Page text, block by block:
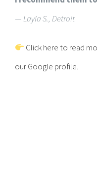
—Layla S., Detroit
Click here to read
our Google profile.